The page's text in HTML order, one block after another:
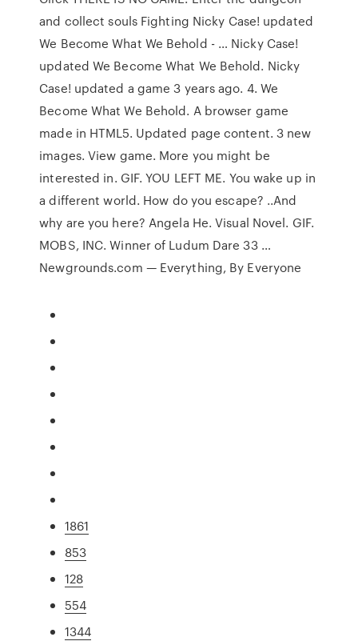
and collect souls Fighting Nicky Case! updated
We Become What We Behold - … Nicky Case!
updated We Become What We Behold. Nicky
Case! updated a game 3 years ago. 4. We
Become What We Behold. A browser game
made in HTML5. Updated page content. 3 new
images. View game. More you might be
interested in. GIF. YOU LEFT ME. You wake up in
a different world. How do you escape? ..And
why are you here? Angela He. Visual Novel. GIF.
MOBS, INC. Winner of Ludum Dare 33 …
Newgrounds.com — Everything, By Everyone
1861
853
128
554
1344